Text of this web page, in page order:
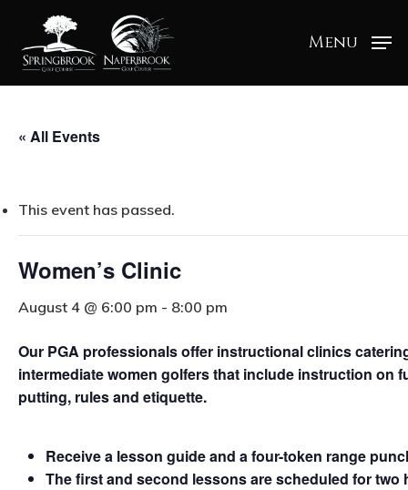
Menu
« All Events
This event has passed.
Women’s Clinic
August 4 @ 6:00 pm - 8:00 pm
Our PGA professionals offer instructional clinics
intermediate women golfers that include instruction on
putting, rules and etiquette.
Receive a lesson guide and a four-token range
The first and second lessons are scheduled for